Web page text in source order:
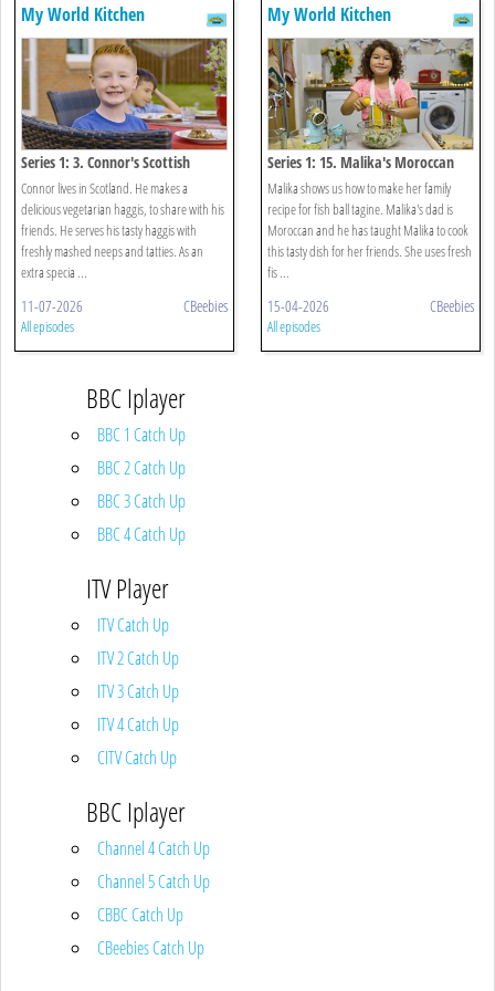
My World Kitchen
Series 1: 3. Connor's Scottish
Vegetarian Haggis
Connor lives in Scotland. He makes a
delicious vegetarian haggis, to share with his
friends. He serves his tasty haggis with
freshly mashed neeps and tatties. As an
extra specia ...
11-07-2026 CBeebies
All episodes
My World Kitchen
Series 1: 15. Malika's Moroccan
Fish Ball Tagine
Malika shows us how to make her family
recipe for fish ball tagine. Malika's dad is
Moroccan and he has taught Malika to cook
this tasty dish for her friends. She uses fresh
fis ...
15-04-2026 CBeebies
All episodes
BBC Iplayer
BBC 1 Catch Up
BBC 2 Catch Up
BBC 3 Catch Up
BBC 4 Catch Up
ITV Player
ITV Catch Up
ITV 2 Catch Up
ITV 3 Catch Up
ITV 4 Catch Up
CITV Catch Up
BBC Iplayer
Channel 4 Catch Up
Channel 5 Catch Up
CBBC Catch Up
CBeebies Catch Up